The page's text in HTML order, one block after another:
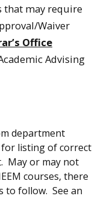
that may require
Waiver
Office
Advising
department
listing of correct
May or may not
courses, there
to follow. See an